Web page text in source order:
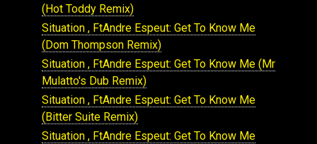
(Hot Toddy Remix)
Situation , FtAndre Espeut: Get To Know Me
(Dom Thompson Remix)
Situation , FtAndre Espeut: Get To Know Me (Mr
Mulatto's Dub Remix)
Situation , FtAndre Espeut: Get To Know Me
(Bitter Suite Remix)
Situation , FtAndre Espeut: Get To Know Me